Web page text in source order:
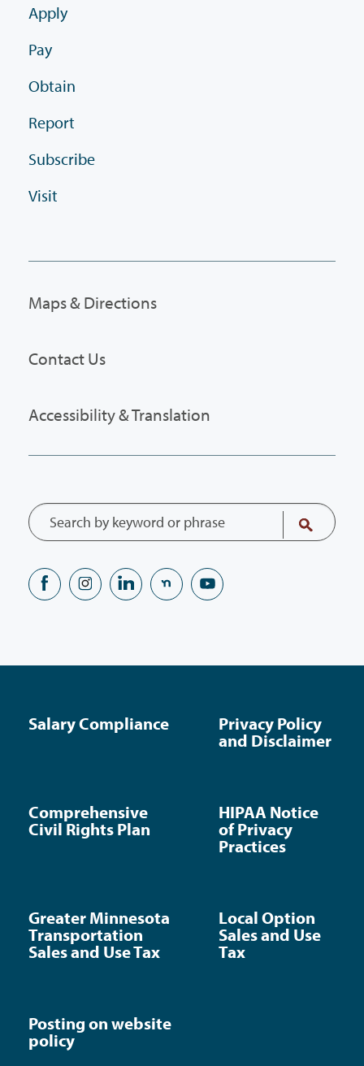
Apply
Pay
Obtain
Report
Subscribe
Visit
Maps & Directions
Contact Us
Accessibility & Translation
Salary Compliance
Privacy Policy
and Disclaimer
Comprehensive
Civil Rights Plan
HIPAA Notice
of Privacy
Practices
Greater Minnesota
Transportation
Sales and Use Tax
Local Option
Sales and Use
Tax
Posting on website
policy